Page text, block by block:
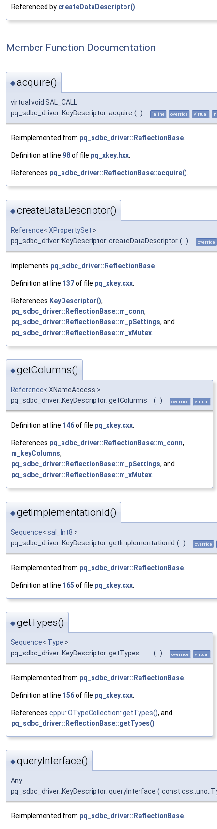
Referenced by createDataDescriptor()
Member Function Documentation
◆acquire()
virtual void SAL_CALL
pq_sdbc_driver::KeyDescriptor::acquire ( ) inline override virtual
Reimplemented from pq_sdbc_driver::ReflectionBase.
Definition at line 98of file pq_xkey.hxx.
References pq_sdbc_driver::ReflectionBase::acquire().
◆createDataDescriptor()
Reference< XPropertySet >
pq_sdbc_driver::KeyDescriptor::createDataDescriptor ( ) override
Implements pq_sdbc_driver::ReflectionBase
Definition at line 137of file pq_xkey.cxx
References KeyDescriptor(),
pq_sdbc_driver::ReflectionBase::m_conn,
pq_sdbc_driver::ReflectionBase::m_pSettings, and
pq_sdbc_driver::ReflectionBase::m_xMutex
◆getColumns()
Reference< XNameAccess >
pq_sdbc_driver::KeyDescriptor::getColumns
( ) override virtual
Definition at line 146of file pq_xkey.cxx.
References pq_sdbc_driver::ReflectionBase::m_conn,
m_keyColumns,
pq_sdbc_driver::ReflectionBase::m_pSettings, and
pq_sdbc_driver::ReflectionBase::m_xMutex.
◆getImplementationId()
Sequence< sal_Int8 >
pq_sdbc_driver::KeyDescriptor::getImplementationId ( ) override
Reimplemented from pq_sdbc_driver::ReflectionBase
Definition at line 165 of file pq_xkey.cxx
◆getTypes()
Sequence< Type >
pq_sdbc_driver::KeyDescriptor::getTypes
( ) override virtual
Reimplemented from pq_sdbc_driver::ReflectionBase
Definition at line 156of file pq_xkey.cxx
References cppu::OTypeCollection::getTypes(), and
pq_sdbc_driver::ReflectionBase::getTypes()
◆queryInterface()
Any
pq_sdbc_driver::KeyDescriptor::queryInterface ( const
Reimplemented from pq_sdbc_driver::ReflectionBase.